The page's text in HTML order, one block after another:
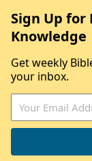
Sign Up for
Knowledge
Get weekly
your inbox.